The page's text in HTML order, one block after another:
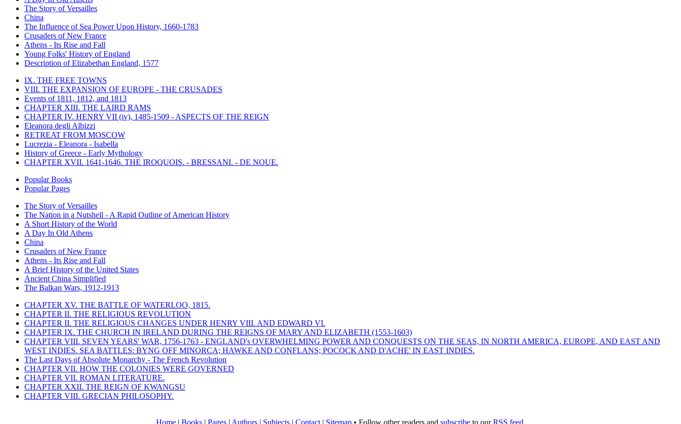
The Story of Versailles
China
The Influence of Sea Power Upon History, 1660-1783
Crusaders of New France
Athens - Its Rise and Fall
Young Folks' History of England
Description of Elizabethan England, 1577
IX. THE FREE TOWNS
VIII. THE EXPANSION OF EUROPE - THE CRUSADES
Events of 1811, 1812, and 1813
CHAPTER XIII. THE LAIRD RAMS
CHAPTER IV. HENRY VII (iv), 1485-1509 - ASPECTS OF THE REIGN
Eleanora degli Albizzi
RETREAT FROM MOSCOW
Lucrezia - Eleanora - Isabella
History of Greece - Early Mythology
CHAPTER XVII. 1641-1646. THE IROQUOIS. - BRESSANI. - DE NOUE.
Popular Books
Popular Pages
The Story of Versailles
The Nation in a Nutshell - A Rapid Outline of American History
A Short History of the World
A Day In Old Athens
China
Crusaders of New France
Athens - Its Rise and Fall
A Brief History of the United States
Ancient China Simplified
The Balkan Wars, 1912-1913
CHAPTER XV. THE BATTLE OF WATERLOO, 1815.
CHAPTER II. THE RELIGIOUS REVOLUTION
CHAPTER II. THE RELIGIOUS CHANGES UNDER HENRY VIII. AND EDWARD VI.
CHAPTER IX. THE CHURCH IN IRELAND DURING THE REIGNS OF MARY AND ELIZABETH (1553-1603)
CHAPTER VIII. SEVEN YEARS' WAR, 1756-1763 - ENGLAND's OVERWHELMING POWER AND CONQUESTS ON THE SEAS, IN NORTH AMERICA, EUROPE, AND EAST AND
WEST INDIES. SEA BATTLES: BYNG OFF MINORCA; HAWKE AND CONFLANS; POCOCK AND D'ACHE' IN EAST INDIES.
The Last Days of Absolute Monarchy - The French Revolution
CHAPTER VII. HOW THE COLONIES WERE GOVERNED
CHAPTER VII. ROMAN LITERATURE.
CHAPTER XXII. THE REIGN OF KWANGSU
CHAPTER VIII. GRECIAN PHILOSOPHY.
Home| Books| Pages| Authors| Subjects| Contact| Sitemap• Follow other readers and subscribeto ourRSS feed